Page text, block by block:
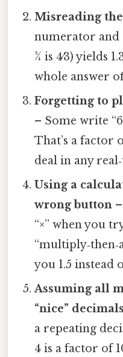
Misreading
numerator
3⁄4 is 4⁄3)
whole answer
Forgetting to
– Some write
That’s a factor
deal in any
Using a
wrong button
“×” when you
you 1.5 instead
Assuming all
“nice” decimals
a repeating
4 is a factor of